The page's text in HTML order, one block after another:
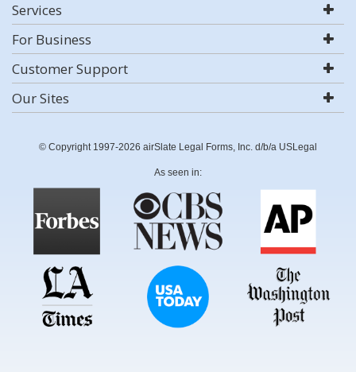
Services
For Business
Customer Support
Our Sites
© Copyright 1997-2026 airSlate Legal Forms, Inc. d/b/a USLegal
As seen in: